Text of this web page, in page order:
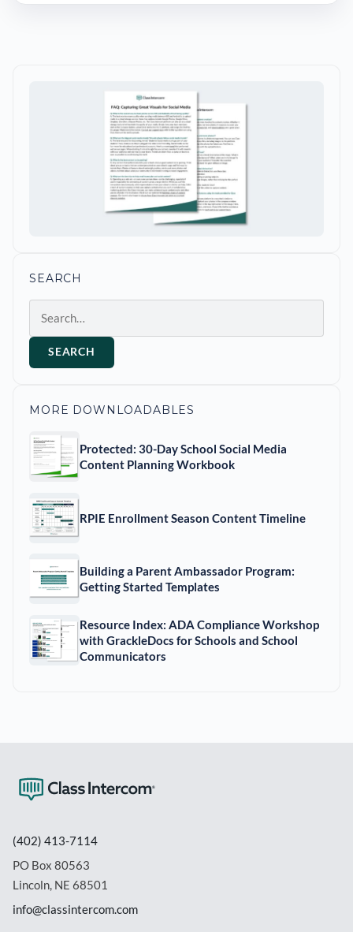
SEARCH
SEARCH
MORE DOWNLOADABLES
Protected: 30-Day School Social Media
Content Planning Workbook
RPIE Enrollment Season Content Timeline
Building a Parent Ambassador Program:
Getting Started Templates
Resource Index: ADA Compliance Workshop
with GrackleDocs for Schools and School
Communicators
(402) 413-7114
PO Box 80563
Lincoln, NE 68501
info@classintercom.com